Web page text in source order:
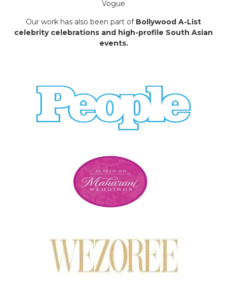
Vogue
Our work has also been part of Bollywood A-List
celebrity celebrations and high-profile South Asian
events.